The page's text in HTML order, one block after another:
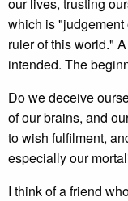
which is
ruler of this world."
intended. The
Do we deceive
of our brains, and
to wish fulfilment,
especially our
I think of a friend